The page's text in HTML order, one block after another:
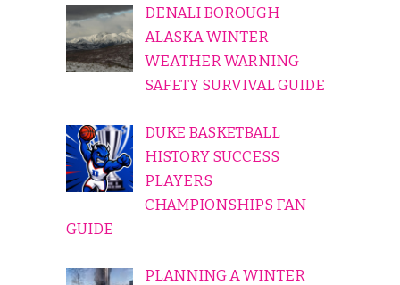
DENALI BOROUGH
ALASKA WINTER
WEATHER WARNING
SAFETY SURVIVAL GUIDE
DUKE BASKETBALL
HISTORY SUCCESS
PLAYERS
CHAMPIONSHIPS FAN
GUIDE
PLANNING A WINTER